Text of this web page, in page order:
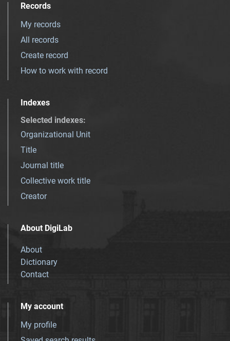
Records
My records
All records
Create record
How to work with record
Indexes
Selected indexes:
Organizational Unit
Title
Journal title
Collective work title
Creator
About DigiLab
About
Dictionary
Contact
My account
My profile